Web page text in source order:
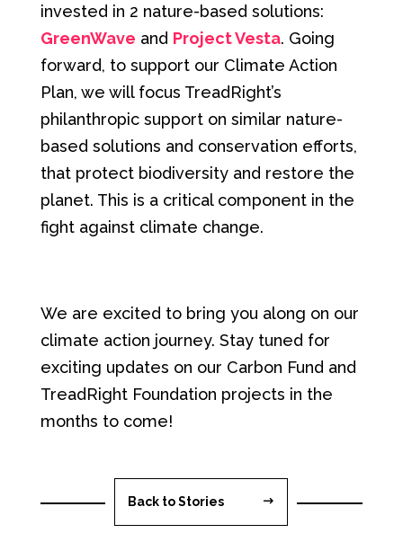
invested in 2 nature-based solutions:
GreenWave and Project Vesta. Going
forward, to support our Climate Action
Plan, we will focus TreadRight’s
philanthropic support on similar nature-
based solutions and conservation efforts,
that protect biodiversity and restore the
planet. This is a critical component in the
fight against climate change.
We are excited to bring you along on our
climate action journey. Stay tuned for
exciting updates on our Carbon Fund and
TreadRight Foundation projects in the
months to come!
Back to Stories